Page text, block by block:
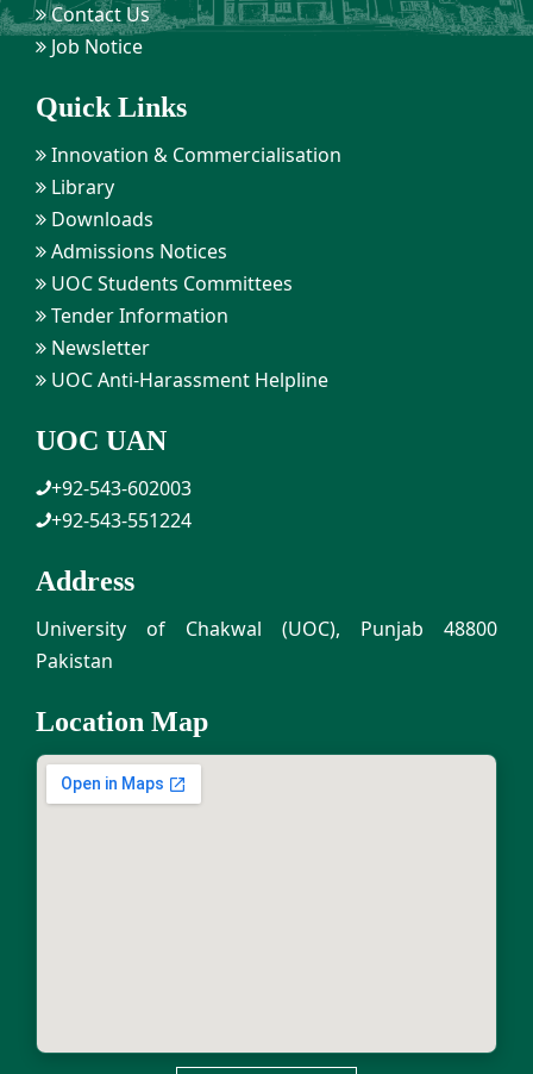
Contact Us
Job Notice
Quick Links
Innovation & Commercialisation
Library
Downloads
Admissions Notices
UOC Students Committees
Tender Information
Newsletter
UOC Anti-Harassment Helpline
UOC UAN
+92-543-602003
+92-543-551224
Address
University of Chakwal (UOC), Punjab 48800
Pakistan
Location Map